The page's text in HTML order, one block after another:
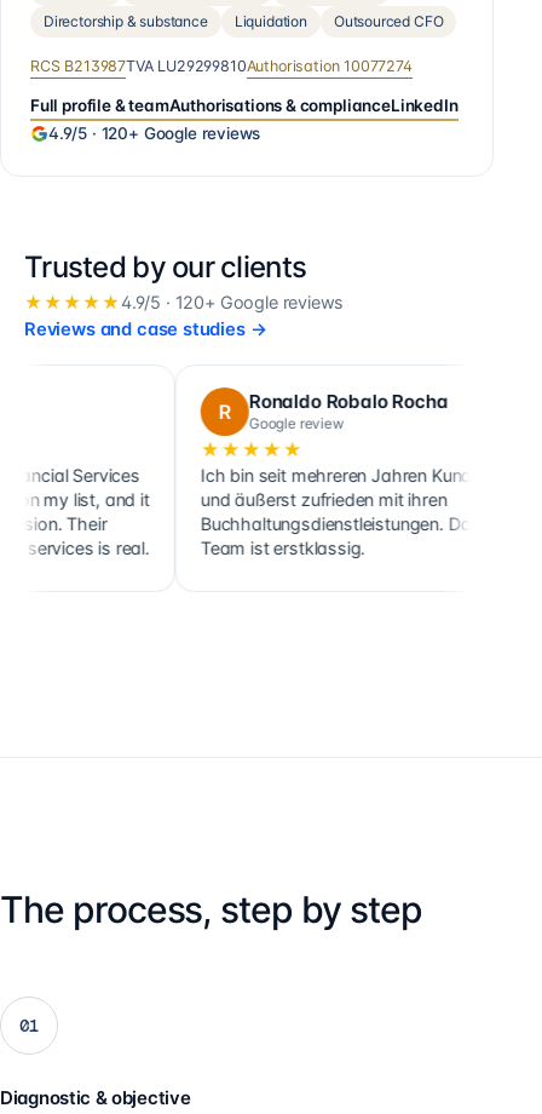
Directorship & substance
Liquidation Outsourced CFO
RCS B213987TVA LU29299810Authorisation 10077274
Full profile & teamAuthorisations & complianceLinkedIn
4.9/5 · 120+ Google reviews
Trusted by our clients
★★★★★4.9/5 · 120+ Google reviews
Reviews and case studies→
Services
list, and it
is real.
Ronaldo Robalo Rocha
Google review
★★★★★
Ich bin seit mehreren Jahren Kunde
und äußerst zufrieden mit ihren
Buchhaltungsdienstleistungen. Das
Team ist erstklassig.
The process, step by step
01
Diagnostic & objective